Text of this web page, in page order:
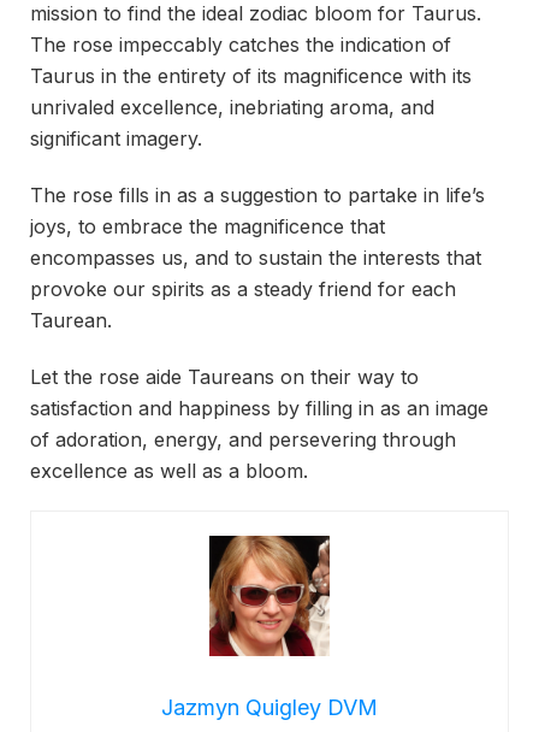
mission to find the ideal zodiac bloom for Taurus.
The rose impeccably catches the indication of
Taurus in the entirety of its magnificence with its
unrivaled excellence, inebriating aroma, and
significant imagery.
The rose fills in as a suggestion to partake in life’s
joys, to embrace the magnificence that
encompasses us, and to sustain the interests that
provoke our spirits as a steady friend for each
Taurean.
Let the rose aide Taureans on their way to
satisfaction and happiness by filling in as an image
of adoration, energy, and persevering through
excellence as well as a bloom.
Jazmyn Quigley DVM